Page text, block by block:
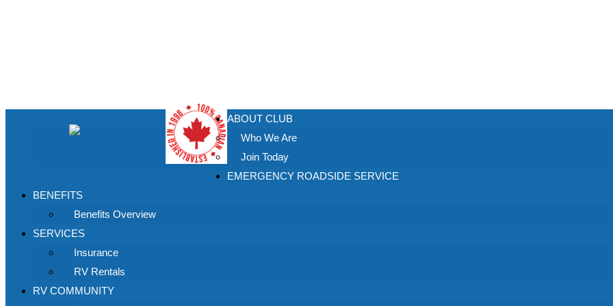
ABOUT CLUB
Who We Are
Join Today
EMERGENCY ROADSIDE SERVICE
BENEFITS
Benefits Overview
SERVICES
Insurance
RV Rentals
RV COMMUNITY